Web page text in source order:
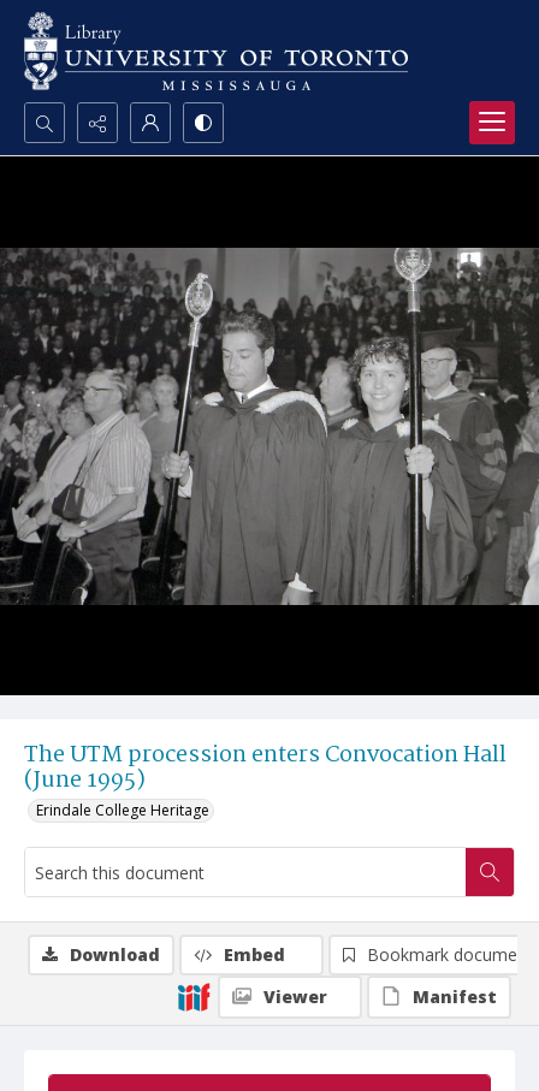
Search...
The UTM procession enters Convocation Hall
(June 1995)
Erindale College Heritage
Download Embed
Bookmark document
Viewer
Manifest